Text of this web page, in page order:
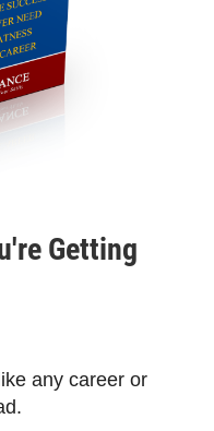
Getting
any career or